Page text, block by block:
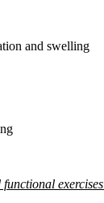
and swelling
exercises